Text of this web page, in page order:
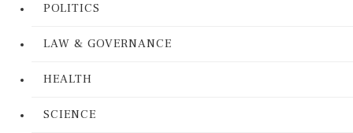
POLITICS
LAW & GOVERNANCE
HEALTH
SCIENCE